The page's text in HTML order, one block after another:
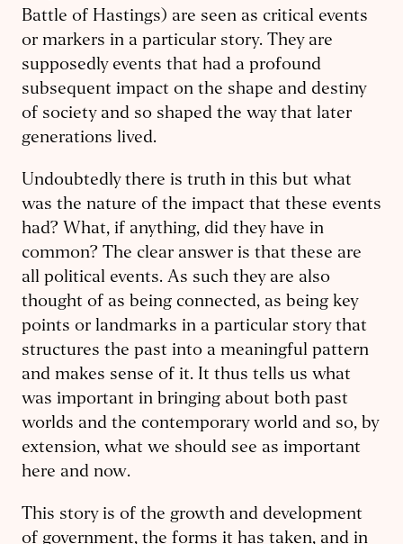
Battle of Hastings) are seen as critical events
or markers in a particular story. They are
supposedly events that had a profound
subsequent impact on the shape and destiny
of society and so shaped the way that later
generations lived.
Undoubtedly there is truth in this but what
was the nature of the impact that these events
had? What, if anything, did they have in
common? The clear answer is that these are
all political events. As such they are also
thought of as being connected, as being key
points or landmarks in a particular story that
structures the past into a meaningful pattern
and makes sense of it. It thus tells us what
was important in bringing about both past
worlds and the contemporary world and so, by
extension, what we should see as important
here and now.
This story is of the growth and development
of government, the forms it has taken, and in